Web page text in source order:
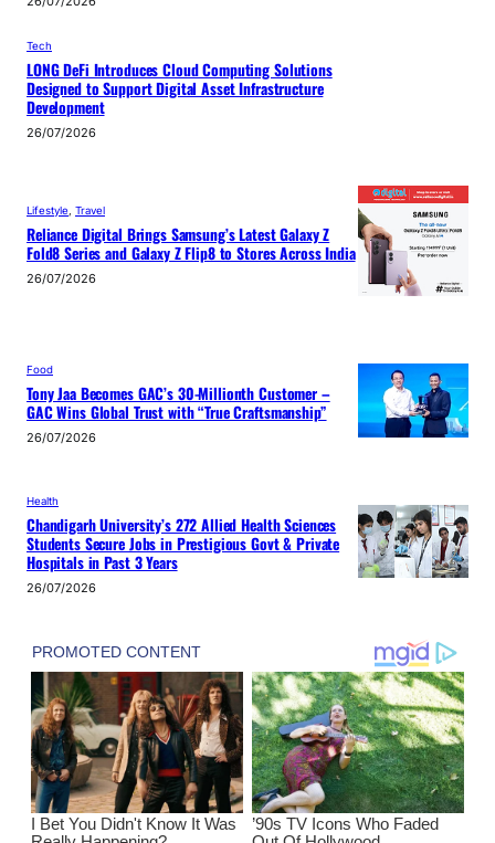
Tech
LONG DeFi Introduces Cloud Computing Solutions
Designed to Support Digital Asset Infrastructure
Development
26/07/2026
Lifestyle Travel
Reliance Digital Brings Samsung’s Latest Galaxy Z
Fold8 Series and Galaxy Z Flip8 to Stores Across India
26/07/2026
Food
Tony Jaa Becomes GAC’s 30-Millionth Customer –
GAC Wins Global Trust with “True Craftsmanship”
26/07/2026
Health
Chandigarh University’s 272 Allied Health Sciences
Students Secure Jobs in Prestigious Govt & Private
Hospitals in Past 3 Years
26/07/2026